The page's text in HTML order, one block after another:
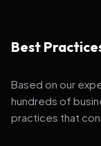
Best
Based on our
hundreds of
practices that